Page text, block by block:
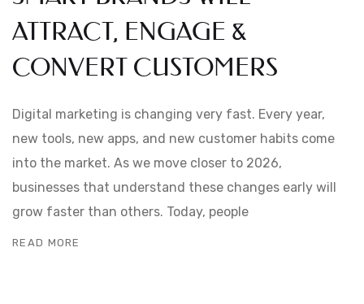
ATTRACT, ENGAGE &
CONVERT CUSTOMERS
Digital marketing is changing very fast. Every year,
new tools, new apps, and new customer habits come
into the market. As we move closer to 2026,
businesses that understand these changes early will
grow faster than others. Today, people
READ MORE